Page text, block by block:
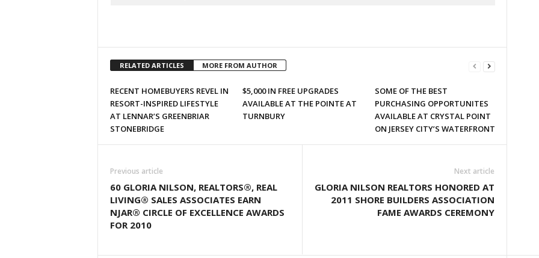
RELATED ARTICLES MORE FROM AUTHOR
RECENT HOMEBUYERS REVEL IN
RESORT-INSPIRED LIFESTYLE
AT LENNAR’S GREENBRIAR
STONEBRIDGE
$5,000 IN FREE UPGRADES
AVAILABLE AT THE POINTE AT
TURNBURY
SOME OF THE BEST
PURCHASING OPPORTUNITES
AVAILABLE AT CRYSTAL POINT
ON JERSEY CITY’S WATERFRONT
Previous article
60 GLORIA NILSON, REALTORS®, REAL
LIVING® SALES ASSOCIATES EARN
NJAR® CIRCLE OF EXCELLENCE AWARDS
FOR 2010
Next article
GLORIA NILSON REALTORS HONORED AT
2011 SHORE BUILDERS ASSOCIATION
FAME AWARDS CEREMONY